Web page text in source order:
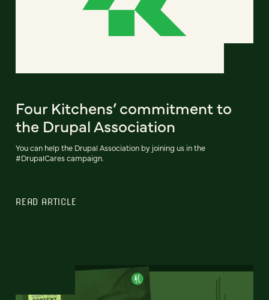
Four Kitchens’ commitment to
the Drupal Association
You can help the Drupal Association by joining us in the
#DrupalCares campaign.
READ ARTICLE